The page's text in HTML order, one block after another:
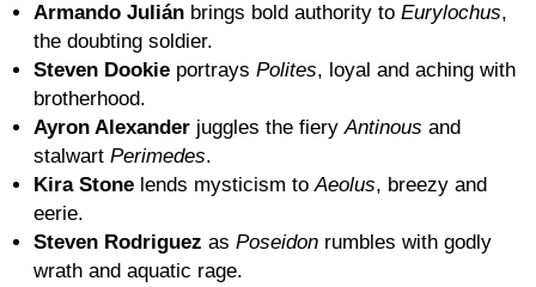
Armando Julián brings bold authority to Eurylochus,
the doubting soldier.
Steven Dookie portrays Polites, loyal and aching with
brotherhood.
Ayron Alexander juggles the fieryAntinous and
stalwart Perimedes.
Kira Stone lends mysticism toAeolus, breezy and
eerie.
Steven Rodriguez as Poseidon rumbles with godly
wrath and aquatic rage.